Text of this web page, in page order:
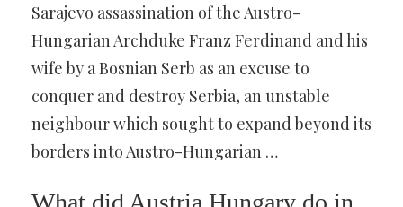
Sarajevo assassination of the Austro-
Hungarian Archduke Franz Ferdinand and his
wife by a Bosnian Serb as an excuse to
conquer and destroy Serbia, an unstable
neighbour which sought to expand beyond its
borders into Austro-Hungarian …